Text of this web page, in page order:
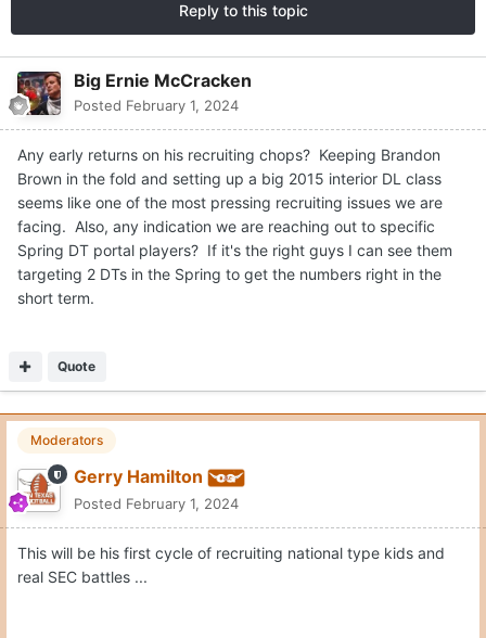
Reply to this topic
Big Ernie McCracken
Posted February 1, 2024
Any early returns on his recruiting chops? Keeping Brandon
Brown in the fold and setting up a big 2015 interior DL class
seems like one of the most pressing recruiting issues we are
facing. Also, any indication we are reaching out to specific
Spring DT portal players? If it's the right guys I can see them
targeting 2 DTs in the Spring to get the numbers right in the
short term.
Quote
Moderators
Gerry Hamilton
Posted February 1, 2024
This will be his first cycle of recruiting national type kids and
real SEC battles ...